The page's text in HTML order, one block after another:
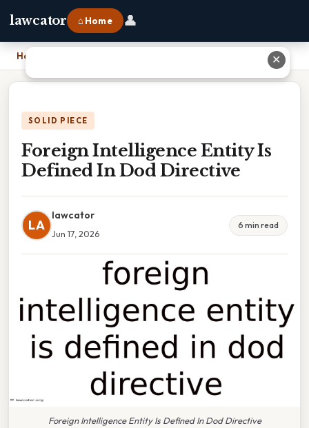
lawcator ⌂ Home 👤
Home
SOLID PIECE
Foreign Intelligence Entity Is
Defined In Dod Directive
LA
lawcator
Jun 17, 2026
6 min read
Foreign Intelligence Entity Is Defined In Dod Directive
✕